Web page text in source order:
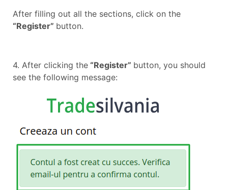
After filling out all the sections, click on the
“Register” button.
4. After clicking the “Register” button, you should
see the following message: